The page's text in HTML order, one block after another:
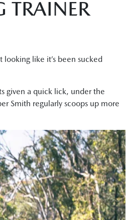
TRAINER
looking like it’s been sucked
given a quick lick, under the
Smith regularly scoops up more